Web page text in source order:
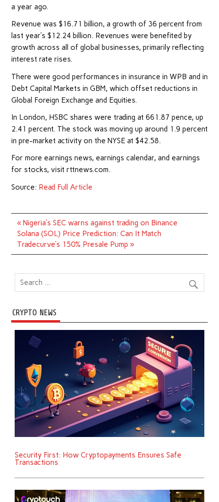
a year ago.
Revenue was $16.71 billion, a growth of 36 percent from
last year’s $12.24 billion. Revenues were benefited by
growth across all of global businesses, primarily reflecting
interest rate rises.
There were good performances in insurance in WPB and in
Debt Capital Markets in GBM, which offset reductions in
Global Foreign Exchange and Equities.
In London, HSBC shares were trading at 661.87 pence, up
2.41 percent. The stock was moving up around 1.9 percent
in pre-market activity on the NYSE at $42.58.
For more earnings news, earnings calendar, and earnings
for stocks, visit rttnews.com.
Source: Read Full Article
Post
navigation
« Nigeria’s SEC warns against trading on Binance
Solana (SOL) Price Prediction: Can It Match
Tradecurve’s 150% Presale Pump »
CRYPTO NEWS
Security First: How Cryptopayments Ensures Safe
Transactions